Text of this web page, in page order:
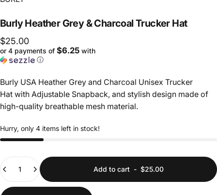
Burly HeatherGrey&Charcoal Trucker Hat
$25.00
or 4 payments of $6.25 with
ⓘ
Burly USA Heather Grey and Charcoal Unisex Trucker
Hat with Adjustable Snapback, and stylish design made of
high-quality breathable mesh material.
Hurry, only 4 items left in stock!
Quantity
Add to cart- $25.00